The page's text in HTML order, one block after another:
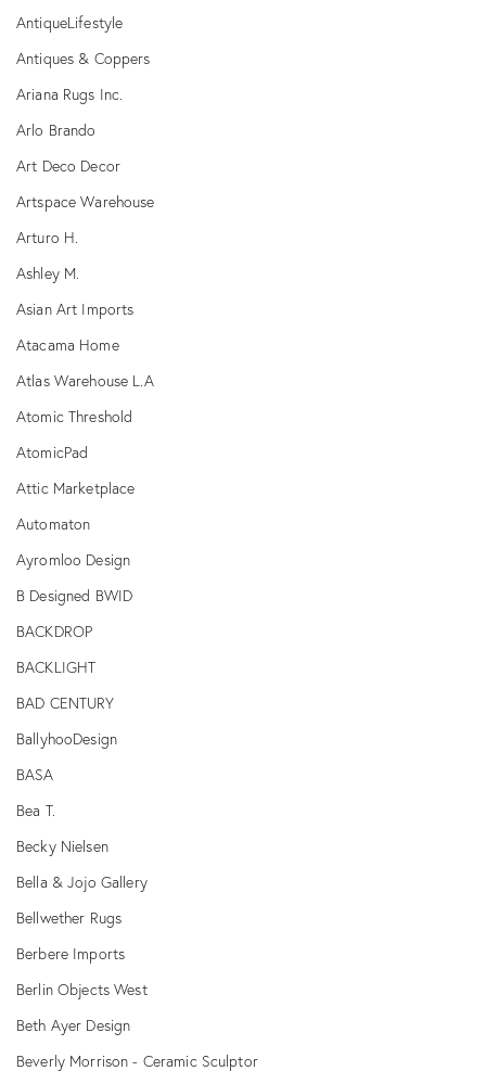
AntiqueLifestyle
Antiques & Coppers
Ariana Rugs Inc.
Arlo Brando
Art Deco Decor
Artspace Warehouse
Arturo H.
Ashley M.
Asian Art Imports
Atacama Home
Atlas Warehouse L.A
Atomic Threshold
AtomicPad
Attic Marketplace
Automaton
Ayromloo Design
B Designed BWID
BACKDROP
BACKLIGHT
BAD CENTURY
BallyhooDesign
BASA
Bea T.
Becky Nielsen
Bella & Jojo Gallery
Bellwether Rugs
Berbere Imports
Berlin Objects West
Beth Ayer Design
Beverly Morrison - Ceramic Sculptor